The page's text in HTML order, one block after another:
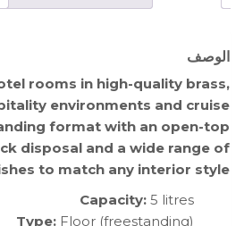
الوصف
rooms in high-quality brass,
environments and cruise
format with an open-top
disposal and a wide range of
to match any interior style.
Capacity: 5 litres
Type: Floor (freestanding)